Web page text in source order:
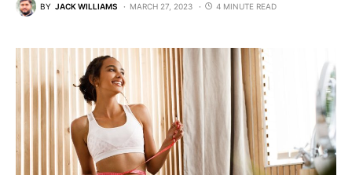
BY JACK WILLIAMS MARCH 27, 2023 4 MINUTE READ